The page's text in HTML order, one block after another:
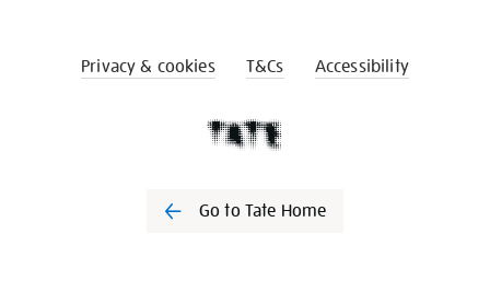
Privacy & cookies T&Cs Accessibility
Go to Tate Home